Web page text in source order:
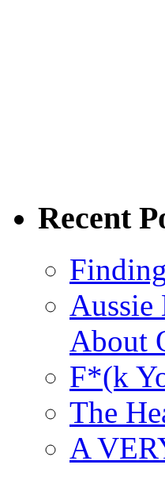
Recent
Aussie
About
F*(k
The
A